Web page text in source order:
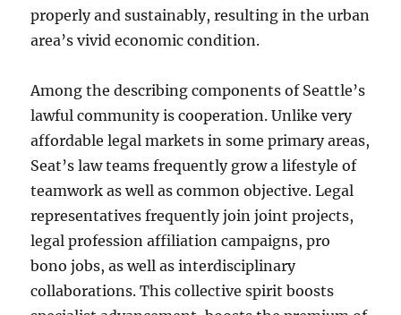
properly and sustainably, resulting in the urban
area’s vivid economic condition.
Among the describing components of Seattle’s
lawful community is cooperation. Unlike very
affordable legal markets in some primary areas,
Seat’s law teams frequently grow a lifestyle of
teamwork as well as common objective. Legal
representatives frequently join joint projects,
legal profession affiliation campaigns, pro
bono jobs, as well as interdisciplinary
collaborations. This collective spirit boosts